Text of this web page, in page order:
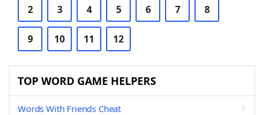
2 3 4 5 6 7 8
9 10 11 12
TOP WORD GAME HELPERS
Words With Friends Cheat